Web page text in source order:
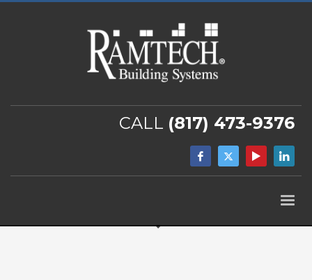
CALL (817) 473-9376